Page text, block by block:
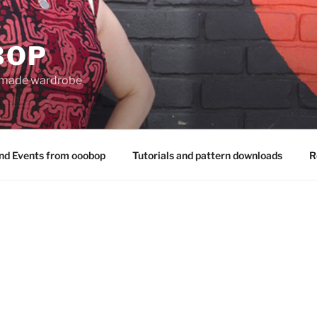
wardrobe
Events from ooobop Tutorials and pattern downloads